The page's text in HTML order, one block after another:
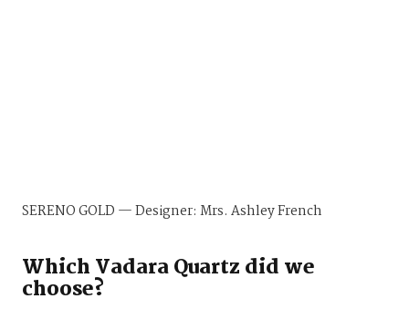
SERENO GOLD — Designer: Mrs. Ashley French
Which Vadara Quartz did we
choose?